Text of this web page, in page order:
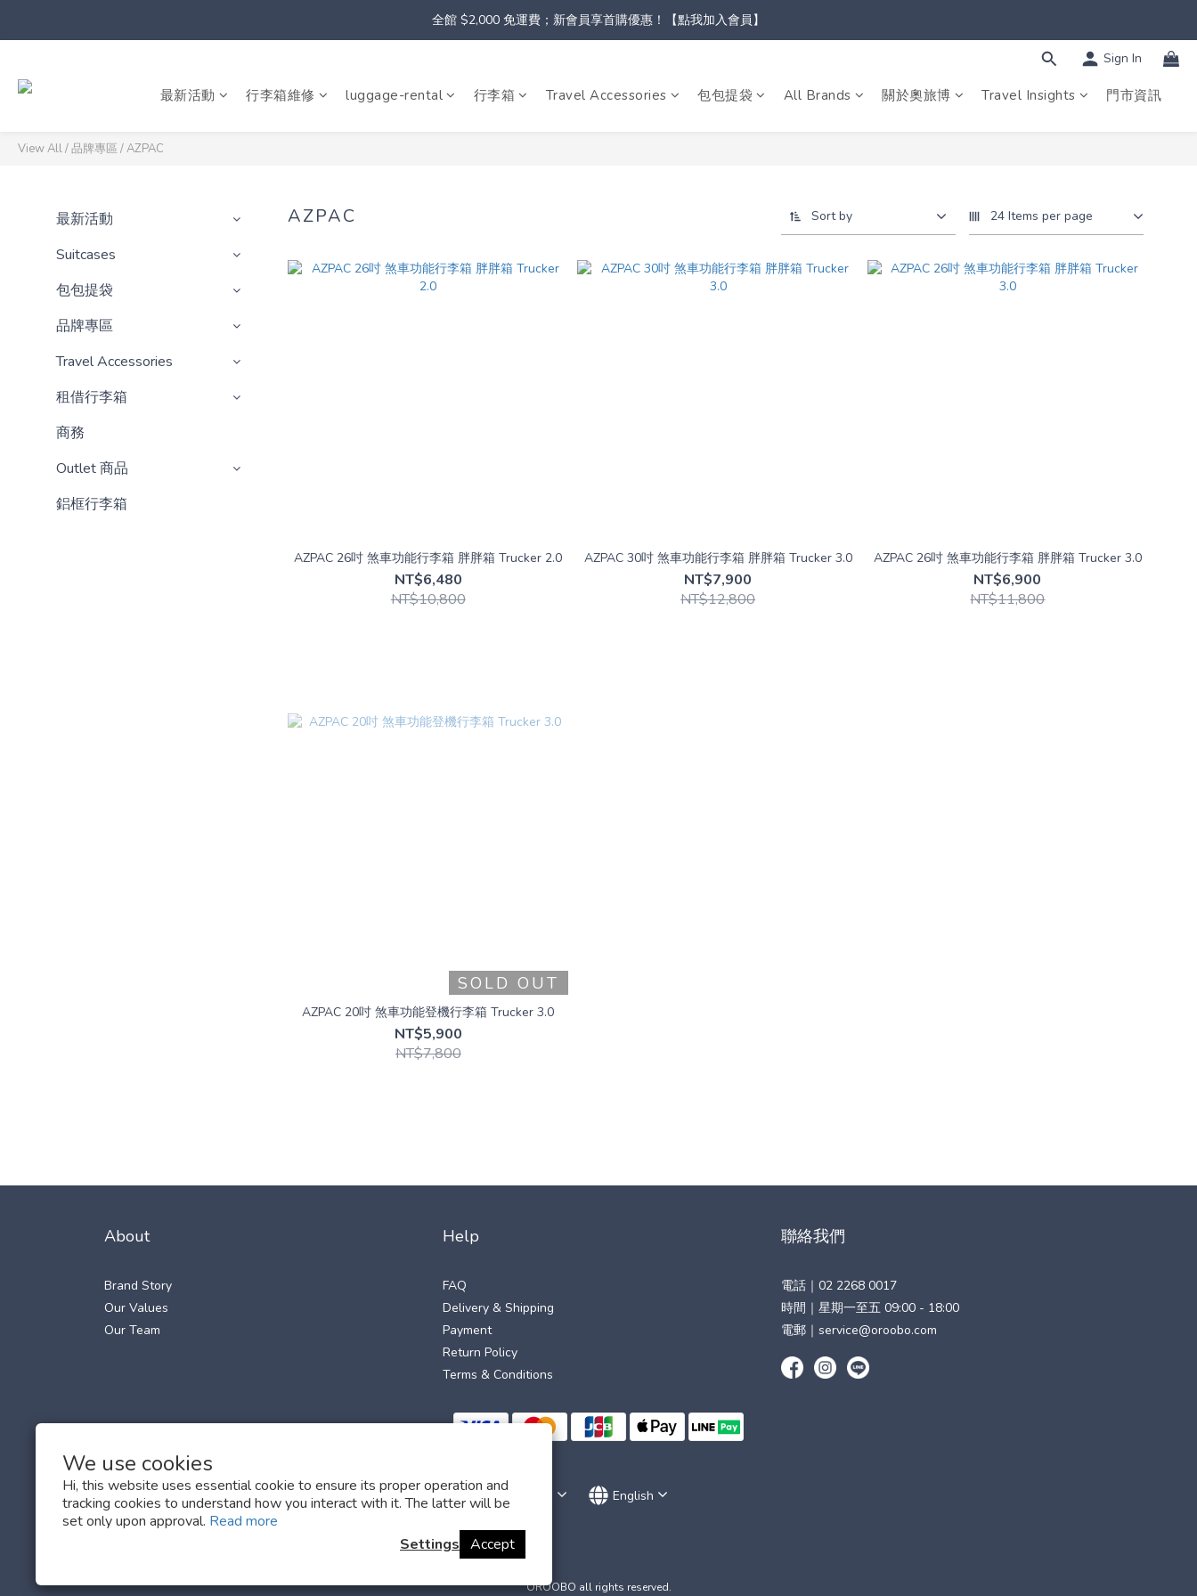
We use cookies
Hi, this website uses essential cookie to ensure its proper operation and
tracking cookies to understand how you interact with it. The latter will be
set only upon approval. Read more
Settings Accept
全館 $2,000 免運費；新會員享首購優惠！【點我加入會員】
Sign In
最新活動 行李箱維修 luggage-rental 行李箱 Travel Accessories 包包提袋 All Brands 關於奧旅博 Travel Insights 門市資訊
View All/品牌專區/AZPAC
最新活動
Suitcases
包包提袋
品牌專區
Travel Accessories
租借行李箱
商務
Outlet 商品
鋁框行李箱
AZPAC Sort by 24 Items per page
AZPAC 26吋 煞車功能行李箱 胖胖箱 Trucker 2.0
NT$6,480
NT$10,800
AZPAC 30吋 煞車功能行李箱 胖胖箱 Trucker 3.0
NT$7,900
NT$12,800
AZPAC 26吋 煞車功能行李箱 胖胖箱 Trucker 3.0
NT$6,900
NT$11,800
SOLD OUT
AZPAC 20吋 煞車功能登機行李箱 Trucker 3.0
NT$5,900
NT$7,800
About
Brand Story
Our Values
Our Team
Help
FAQ
Delivery & Shipping
Payment
Return Policy
Terms & Conditions
聯絡我們
電話｜ 02 2268 0017
時間｜星期一至五 09:00 - 18:00
電郵｜ service@oroobo.com
English
OROOBO all rights reserved.